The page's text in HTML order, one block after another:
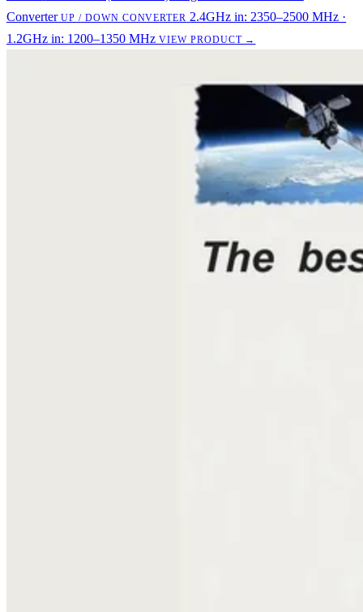
Converter UP / DOWN CONVERTER 2.4GHz in: 2350–2500 MHz ·
1.2GHz in: 1200–1350 MHz VIEW PRODUCT →